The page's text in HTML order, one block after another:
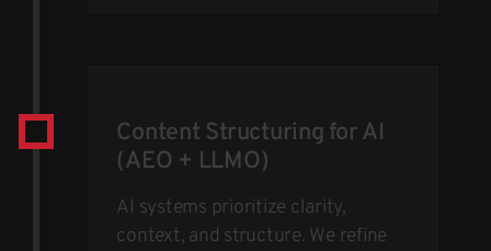
Content Structuring for AI
(AEO + LLMO)
AI systems prioritize clarity,
context, and structure. We refine